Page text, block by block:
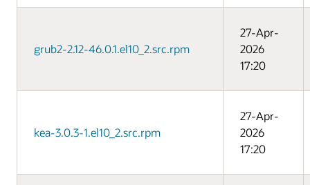
grub2-2.12-46.0.1.el10_2.src.rpm
27-Apr-
2026
17:20
kea-3.0.3-1.el10_2.src.rpm
27-Apr-
2026
17:20